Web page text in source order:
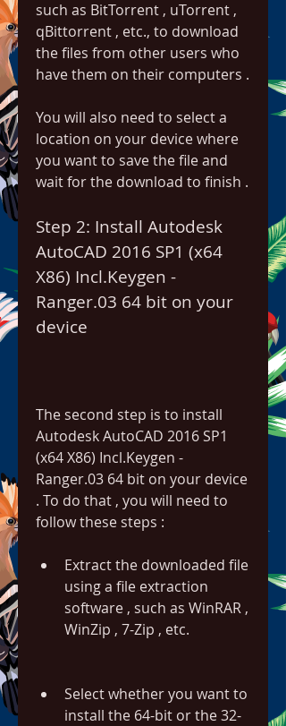
such as BitTorrent , uTorrent ,
qBittorrent , etc., to download
the files from other users who
have them on their computers .
You will also need to select a
location on your device where
you want to save the file and
wait for the download to finish .
Step 2: Install Autodesk
AutoCAD 2016 SP1 (x64
X86) Incl.Keygen -
Ranger.03 64 bit on your
device
The second step is to install
Autodesk AutoCAD 2016 SP1
(x64 X86) Incl.Keygen -
Ranger.03 64 bit on your device
. To do that , you will need to
follow these steps :
Extract the downloaded file
using a file extraction
software , such as WinRAR ,
WinZip , 7-Zip , etc.
Select whether you want to
install the 64-bit or the 32-